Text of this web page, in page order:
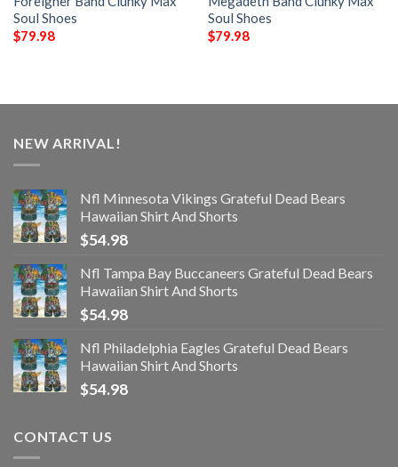
Soul Shoes
$79.98
Soul Shoes
$79.98
NEW ARRIVAL!
Nfl Minnesota Vikings Grateful Dead Bears
Hawaiian Shirt And Shorts
$54.98
Nfl Tampa Bay Buccaneers Grateful Dead Bears
Hawaiian Shirt And Shorts
$54.98
Nfl Philadelphia Eagles Grateful Dead Bears
Hawaiian Shirt And Shorts
$54.98
CONTACT US